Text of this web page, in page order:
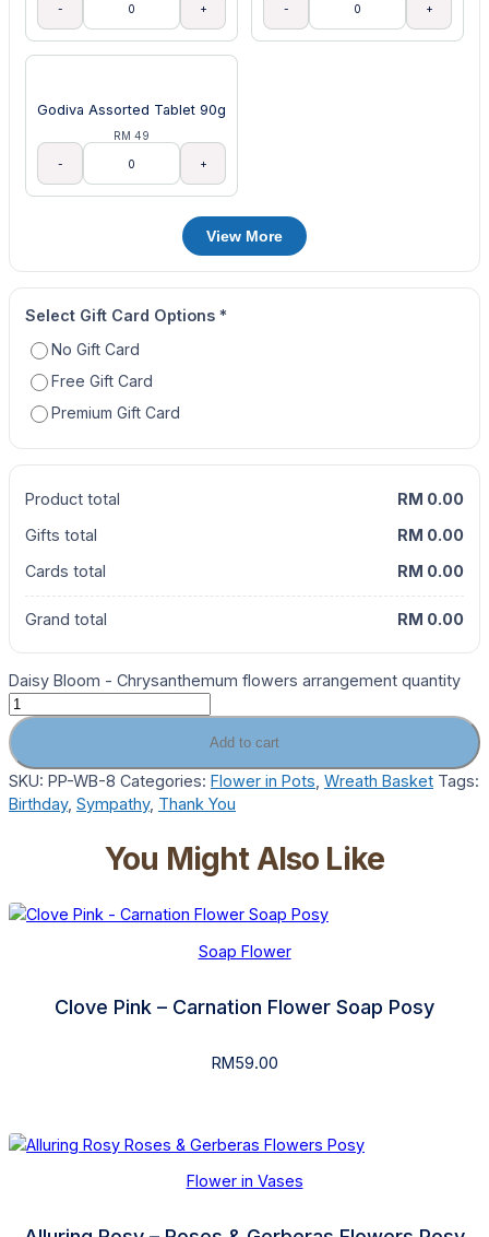
- + - +
Godiva Assorted Tablet 90g
RM 49
- +
View More
Select Gift Card Options *
No Gift Card
Free Gift Card
Premium Gift Card
Product total
RM 0.00
Gifts total
RM 0.00
Cards total
RM 0.00
Grand total RM 0.00
Daisy Bloom - Chrysanthemum flowers arrangement quantity
Add to cart
SKU: PP-WB-8 Categories: Flower in Pots Wreath Basket Tags:
Birthday, Sympathy, Thank You
You Might Also Like
Soap Flower
Clove Pink – Carnation Flower Soap Posy
RM59.00
Flower in Vases